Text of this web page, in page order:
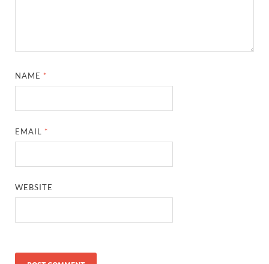
NAME *
EMAIL *
WEBSITE